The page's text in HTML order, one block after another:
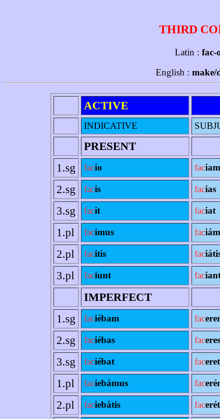
THIRD
Latin : fac-
English : make/
ACTIVE
INDICATIVE
PRESENT
1.sg
facio faciam
2.sg facis facias
3.sg facit faciat
1.pl facimus fac
2.pl facitis fac
3.pl faciunt fac
IMPERFECT
1.sg
faciébam fac
2.sg faciébas faceres
3.sg faciébat faceret
1.pl faciebámus fac
2.pl faciebátis fac